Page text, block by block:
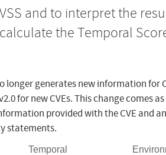
and to interpret the
the Temporal
longer generates new information
for new CVEs. This change comes
provided with the CVE and
statements.
Temporal